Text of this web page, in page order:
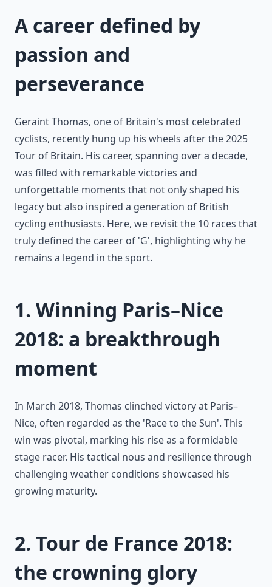
A career defined by
passion and
perseverance
Geraint Thomas, one of Britain's most celebrated
cyclists, recently hung up his wheels after the 2025
Tour of Britain. His career, spanning over a decade,
was filled with remarkable victories and
unforgettable moments that not only shaped his
legacy but also inspired a generation of British
cycling enthusiasts. Here, we revisit the 10 races that
truly defined the career of 'G', highlighting why he
remains a legend in the sport.
1. Winning Paris–Nice
2018: a breakthrough
moment
In March 2018, Thomas clinched victory at Paris–
Nice, often regarded as the 'Race to the Sun'. This
win was pivotal, marking his rise as a formidable
stage racer. His tactical nous and resilience through
challenging weather conditions showcased his
growing maturity.
2. Tour de France 2018:
the crowning glory